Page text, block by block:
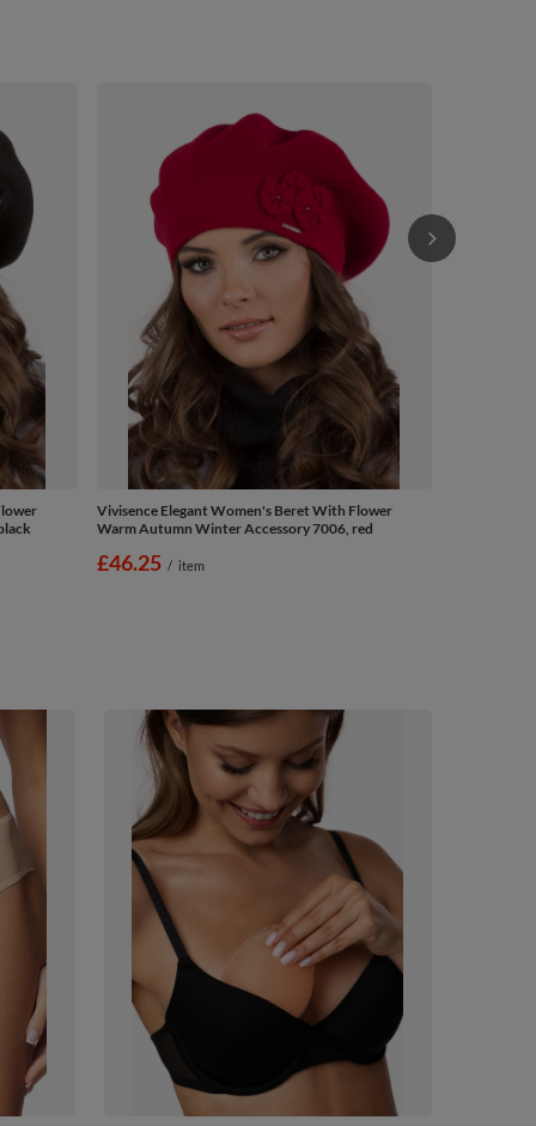
Vivisence Elegant Women's Beret With Flower
Warm Autumn Winter Accessory 7006, red
£46.25 / item